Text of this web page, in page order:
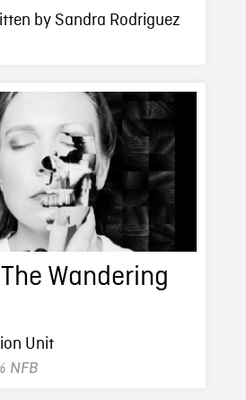
by Sandra Rodriguez
Wandering
Unit
NFB